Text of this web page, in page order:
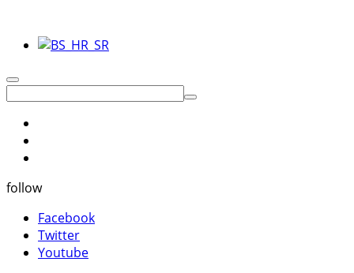
follow
Facebook
Twitter
Youtube